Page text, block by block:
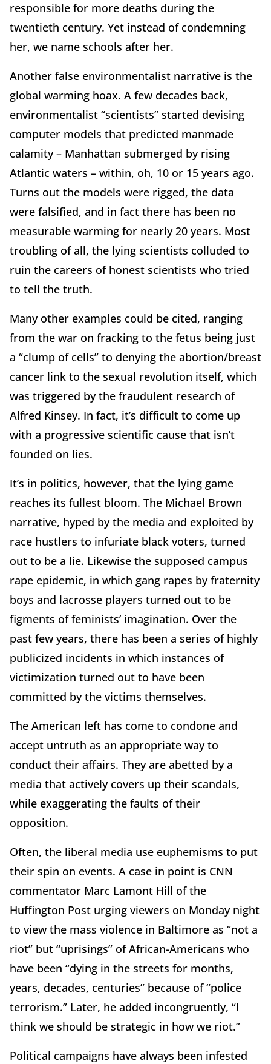
responsible for more deaths during the
twentieth century. Yet instead of condemning
her, we name schools after her.
Another false environmentalist narrative is the
global warming hoax. A few decades back,
environmentalist “scientists” started devising
computer models that predicted manmade
calamity – Manhattan submerged by rising
Atlantic waters – within, oh, 10 or 15 years ago.
Turns out the models were rigged, the data
were falsified, and in fact there has been no
measurable warming for nearly 20 years. Most
troubling of all, the lying scientists colluded to
ruin the careers of honest scientists who tried
to tell the truth.
Many other examples could be cited, ranging
from the war on fracking to the fetus being just
a “clump of cells” to denying the abortion/breast
cancer link to the sexual revolution itself, which
was triggered by the fraudulent research of
Alfred Kinsey. In fact, it’s difficult to come up
with a progressive scientific cause that isn’t
founded on lies.
It’s in politics, however, that the lying game
reaches its fullest bloom. The Michael Brown
narrative, hyped by the media and exploited by
race hustlers to infuriate black voters, turned
out to be a lie. Likewise the supposed campus
rape epidemic, in which gang rapes by fraternity
boys and lacrosse players turned out to be
figments of feminists’ imagination. Over the
past few years, there has been a series of highly
publicized incidents in which instances of
victimization turned out to have been
committed by the victims themselves.
The American left has come to condone and
accept untruth as an appropriate way to
conduct their affairs. They are abetted by a
media that actively covers up their scandals,
while exaggerating the faults of their
opposition.
Often, the liberal media use euphemisms to put
their spin on events. A case in point is CNN
commentator Marc Lamont Hill of the
Huffington Post urging viewers on Monday night
to view the mass violence in Baltimore as “not a
riot” but “uprisings” of African-Americans who
have been “dying in the streets for months,
years, decades, centuries” because of “police
terrorism.” Later, he added incongruently, “I
think we should be strategic in how we riot.”
Political campaigns have always been infested